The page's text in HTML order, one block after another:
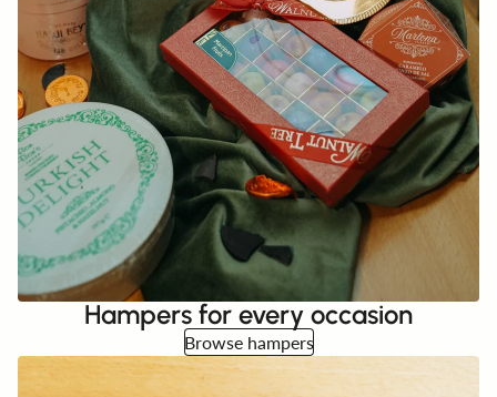
Hampers for every occasion
Browse hampers